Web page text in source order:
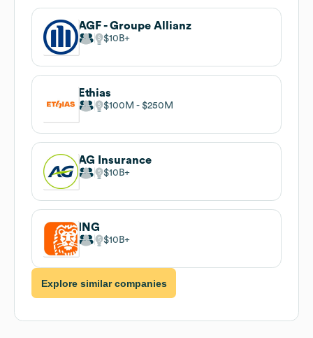
AGF - Groupe Allianz
$10B
Ethias
$100M $250M
AG Insurance
$10B
ING
$10B
Explore similar companies